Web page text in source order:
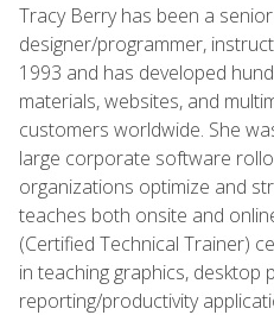
Tracy Berry has been a
designer/programmer,
1993 and has developed
materials, websites, and
customers worldwide. She
large corporate software
organizations optimize and
teaches both onsite and
(Certified Technical Trainer)
in teaching graphics, desktop
reporting/productivity